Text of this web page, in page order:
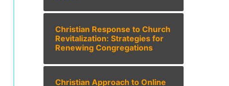
Christian Response to Church
Revitalization: Strategies for
Renewing Congregations
Christian Approach to Online